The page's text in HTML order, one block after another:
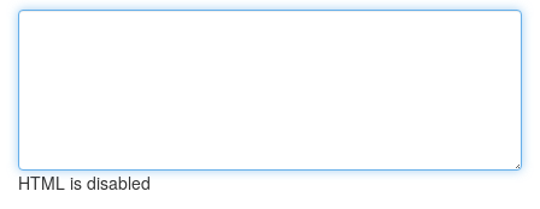
HTML is disabled